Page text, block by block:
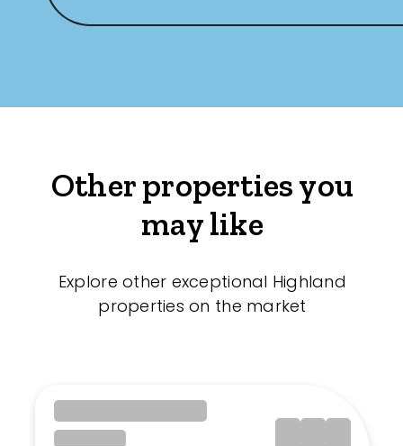
Other properties you
may like
Explore other exceptional Highland
properties on the market